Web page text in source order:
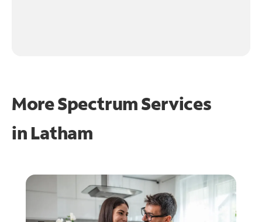
More Spectrum Services
in Latham